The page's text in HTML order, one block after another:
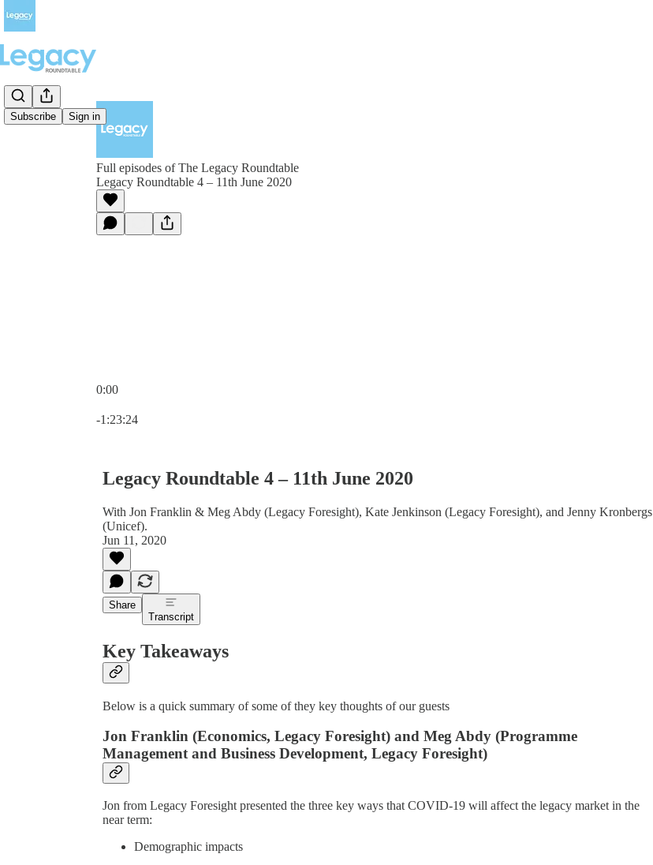
Subscribe Sign in
Full episodes of The Legacy Roundtable
Legacy Roundtable 4 – 11th June 2020
0:00
-1:23:24
Legacy Roundtable 4 – 11th June 2020
With Jon Franklin & Meg Abdy (Legacy Foresight), Kate Jenkinson (Legacy Foresight), and Jenny Kronbergs
(Unicef).
Jun 11, 2020
Share
Transcript
Key Takeaways
Below is a quick summary of some of they key thoughts of our guests
Jon Franklin (Economics, Legacy Foresight) and Meg Abdy (Programme
Management and Business Development, Legacy Foresight)
Jon from Legacy Foresight presented the three key ways that COVID-19 will affect the legacy market in the
near term:
Demographic impacts